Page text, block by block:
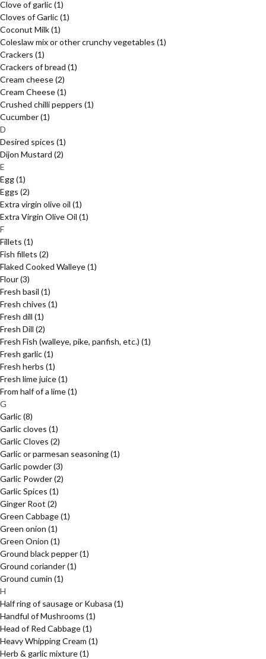
Clove of garlic(1)
Cloves of Garlic(1)
Coconut Milk(1)
Coleslaw mix or other crunchy vegetables (1)
Crackers (1)
Crackers of bread (1)
Cream cheese(2)
Cream Cheese(1)
Crushed chilli peppers (1)
Cucumber(1)
D
Desired spices (1)
Dijon Mustard (2)
E
Egg(1)
Eggs (2)
Extra virgin olive oil (1)
Extra Virgin Olive Oil (1)
F
Fillets (1)
Fish fillets (2)
Flaked Cooked Walleye(1)
Flour(3)
Fresh basil (1)
Fresh chives (1)
Fresh dill (1)
Fresh Dill (2)
Fresh Fish (walleye, pike, panfish, etc.) (1)
Fresh garlic(1)
Fresh herbs (1)
Fresh lime juice(1)
From half of a lime(1)
G
Garlic(8)
Garlic cloves (1)
Garlic Cloves (2)
Garlic or parmesan seasoning(1)
Garlic powder(3)
Garlic Powder(2)
Garlic Spices (1)
Ginger Root (2)
Green Cabbage(1)
Green onion (1)
Green Onion (1)
Ground black pepper(1)
Ground coriander(1)
Ground cumin (1)
H
Half ring of sausage or Kubasa (1)
Handful of Mushrooms (1)
Head of Red Cabbage(1)
Heavy Whipping Cream (1)
Herb & garlic mixture(1)